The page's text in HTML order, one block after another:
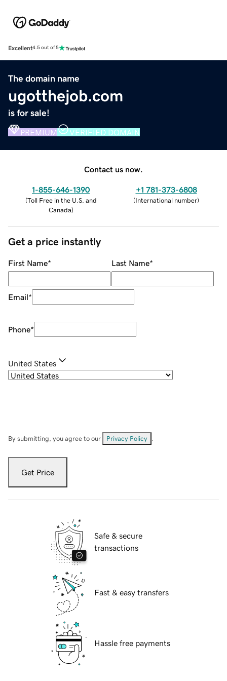
Excellent4.5 out of 5
The domain name
ugotthejob.com
is for sale!
PREMIUM VERIFIED DOMAIN
Contact us now.
1-855-646-1390
(Toll Free in the U.S. and
Canada)
+1 781-373-6808
(International number)
Get a price instantly
First Name* Last Name*
Email*
Phone*
United States
By submitting, you agree to our Privacy Policy
Get Price
Safe & secure
transactions
Fast & easy transfers
Hassle free payments